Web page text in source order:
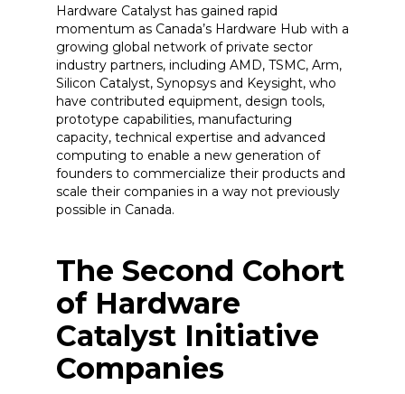
Hardware Catalyst has gained rapid
momentum as Canada’s Hardware Hub with a
growing global network of private sector
industry partners, including AMD, TSMC, Arm,
Silicon Catalyst, Synopsys and Keysight, who
have contributed equipment, design tools,
prototype capabilities, manufacturing
capacity, technical expertise and advanced
computing to enable a new generation of
founders to commercialize their products and
scale their companies in a way not previously
possible in Canada.
The Second Cohort
of Hardware
Catalyst Initiative
Companies